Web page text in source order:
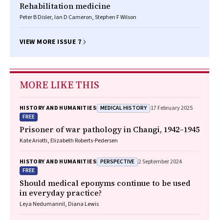
Rehabilitation medicine
Peter B Disler, Ian D Cameron, Stephen F Wilson
VIEW MORE ISSUE 7
MORE LIKE THIS
HISTORY AND HUMANITIES MEDICAL HISTORY 17 February 2025
FREE
Prisoner of war pathology in Changi, 1942–1945
Kate Ariotti, Elizabeth Roberts‐Pedersen
HISTORY AND HUMANITIES PERSPECTIVE 2 September 2024
FREE
Should medical eponyms continue to be used
in everyday practice?
Leya Nedumannil, Diana Lewis